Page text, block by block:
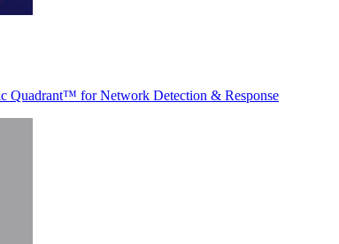
Quadrant™ for Network Detection & Response